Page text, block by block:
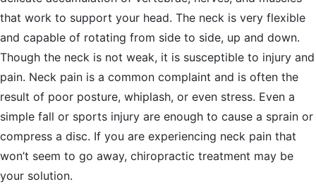
that work to support your head. The neck is very flexible
and capable of rotating from side to side, up and down.
Though the neck is not weak, it is susceptible to injury and
pain. Neck pain is a common complaint and is often the
result of poor posture, whiplash, or even stress. Even a
simple fall or sports injury are enough to cause a sprain or
compress a disc. If you are experiencing neck pain that
won’t seem to go away, chiropractic treatment may be
your solution.